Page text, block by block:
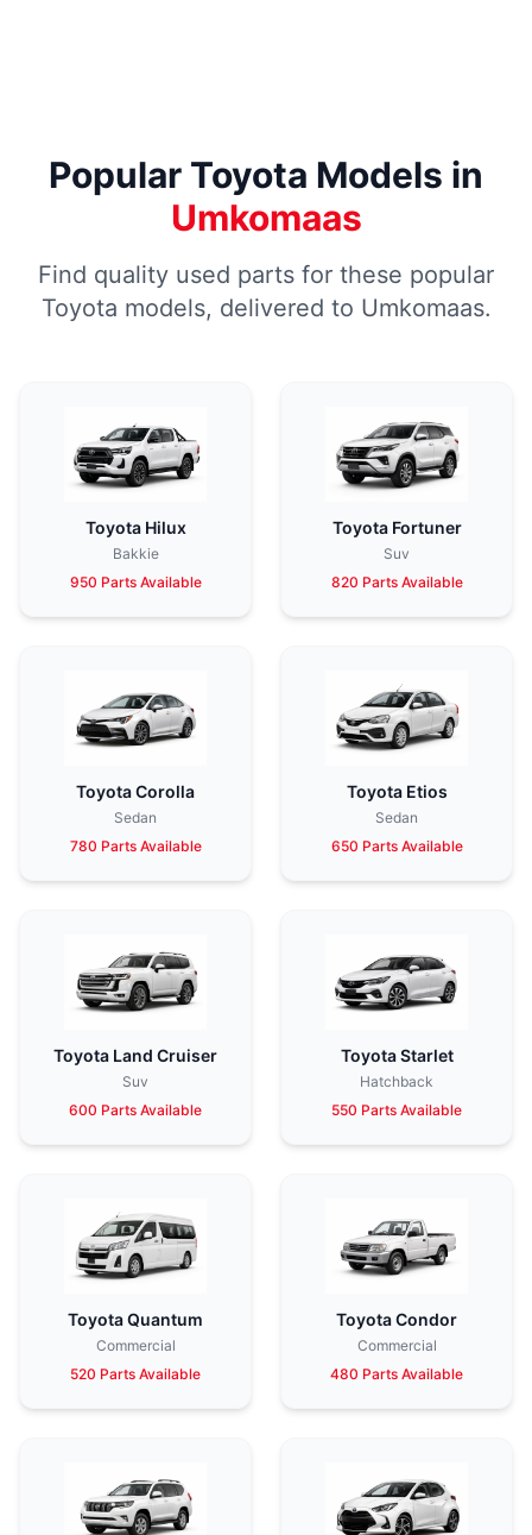
Popular Toyota Models in
Umkomaas
Find quality used parts for these popular
Toyota models, delivered to Umkomaas.
Toyota Hilux
Bakkie
950 Parts Available
Toyota Fortuner
Suv
820 Parts Available
Toyota Corolla
Sedan
780 Parts Available
Toyota Etios
Sedan
650 Parts Available
Toyota Land Cruiser
Suv
600 Parts Available
Toyota Starlet
Hatchback
550 Parts Available
Toyota Quantum
Commercial
520 Parts Available
Toyota Condor
Commercial
480 Parts Available